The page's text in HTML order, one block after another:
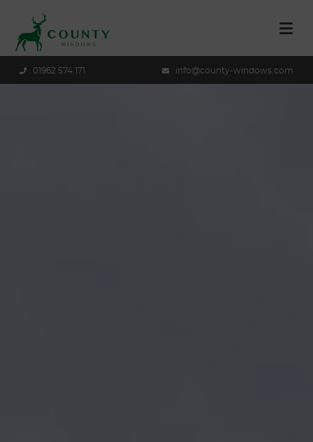
01962 574 171 info@county-windows.com